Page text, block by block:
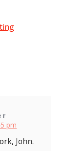
pm
John.